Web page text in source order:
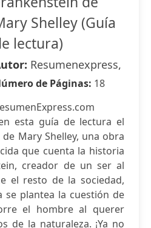
Shelley (Guía
lectura)
Resumenexpress,
de Páginas: 18
esta guía de lectura el
Mary Shelley, una obra
que cuenta la historia
creador de un ser al
el resto de la sociedad,
se plantea la cuestión de
el hombre al querer
de la naturaleza. ¡Ya no